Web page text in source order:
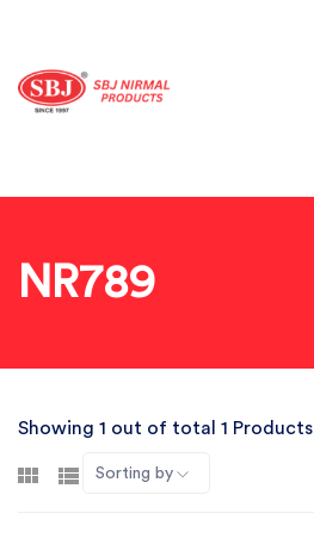
NR789
Showing 1 out of total 1 Products
Sorting by